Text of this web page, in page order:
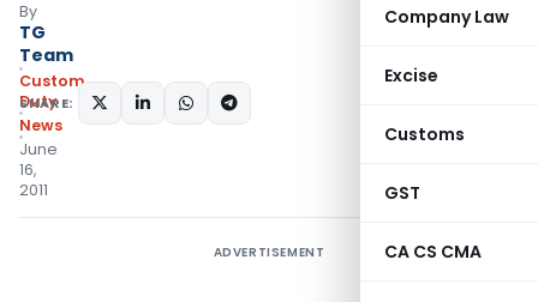
Company Law
Excise
Customs
GST
CA CS CMA
By
TG
Team
Custom
Duty
News
June
16,
2011
SHARE:
ADVERTISEMENT